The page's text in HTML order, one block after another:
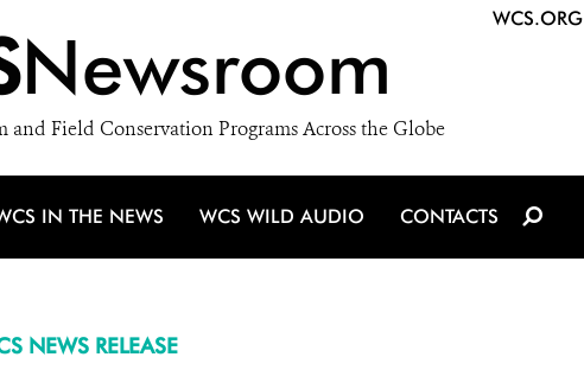
Newsroom
and Field Conservation Programs Across the Globe
WCS.ORG
IN THE NEWS WCS WILD AUDIO CONTACTS
NEWS RELEASE